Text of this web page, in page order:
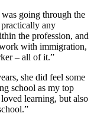
going through the
any
the profession, and
with immigration,
– all of it.”
she did feel some
school as my top
learning, but also